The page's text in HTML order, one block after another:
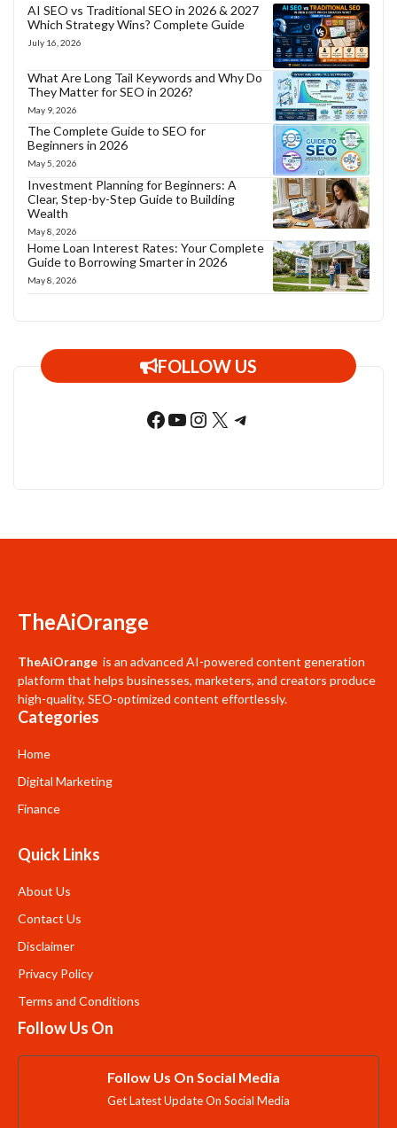
AI SEO vs Traditional SEO in 2026 & 2027
Which Strategy Wins? Complete Guide
July 16, 2026
What Are Long Tail Keywords and Why Do
They Matter for SEO in 2026?
May 9, 2026
The Complete Guide to SEO for
Beginners in 2026
May 5, 2026
Investment Planning for Beginners: A
Clear, Step-by-Step Guide to Building
Wealth
May 8, 2026
Home Loan Interest Rates: Your Complete
Guide to Borrowing Smarter in 2026
May 8, 2026
FOLLOW US
Facebook
YouTube
Instagram
X Telegram
TheAiOrange
TheAiOrange is an advanced AI-powered content generation
platform that helps businesses, marketers, and creators produce
high-quality, SEO-optimized content effortlessly.
Categories
Home
Digital Marketing
Finance
Quick Links
About Us
Contact Us
Disclaimer
Privacy Policy
Terms and Conditions
Follow Us On
Follow Us On Social Media
Get Latest Update On Social Media